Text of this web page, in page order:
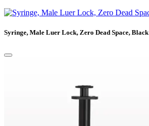
Syringe, Male Luer Lock, Zero Dead Space, Black